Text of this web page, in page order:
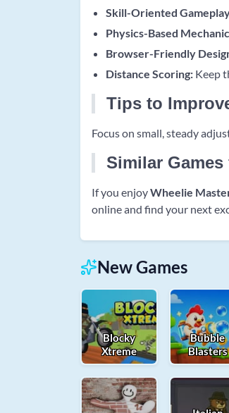
Skill-Oriented
Physics-Based
Browser-Friendly
Distance Scoring: Keep
Tips to
Focus on small, steady
Similar
If you enjoyWheelie
online and find your next
New Games
Blocky
Xtreme
Bubble
Blasters